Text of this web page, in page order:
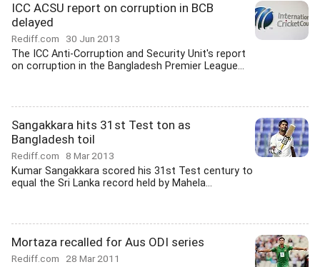
ICC ACSU report on corruption in BCB
delayed
Rediff.com 30 Jun 2013
The ICC Anti-Corruption and Security Unit's report
on corruption in the Bangladesh Premier League...
Sangakkara hits 31st Test ton as
Bangladesh toil
Rediff.com 8 Mar 2013
Kumar Sangakkara scored his 31st Test century to
equal the Sri Lanka record held by Mahela...
Mortaza recalled for Aus ODI series
Rediff.com 28 Mar 2011